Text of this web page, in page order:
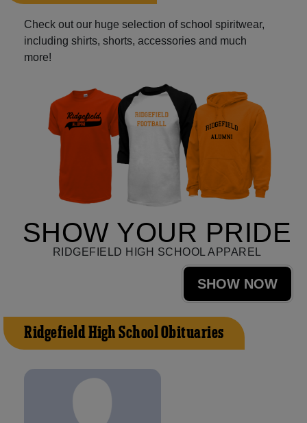
Check out our huge selection of school spiritwear,
including shirts, shorts, accessories and much
more!
SHOW YOUR PRIDE
RIDGEFIELD HIGH SCHOOL APPAREL
SHOW NOW
Ridgefield High School Obituaries